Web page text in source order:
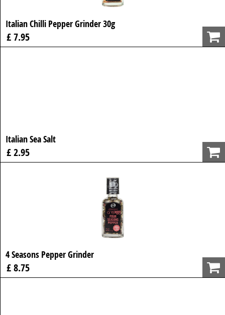
Italian Chilli Pepper Grinder 30g
£ 7.95
Italian Sea Salt
£ 2.95
4 Seasons Pepper Grinder
£ 8.75